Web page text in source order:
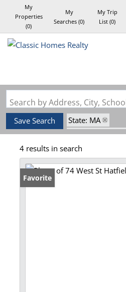
My
Properties
(0)
My
Searches (0)
My Trip
List (0)
Save Search
State: MA
Zip Code: 01088
4 results in search
Favorite